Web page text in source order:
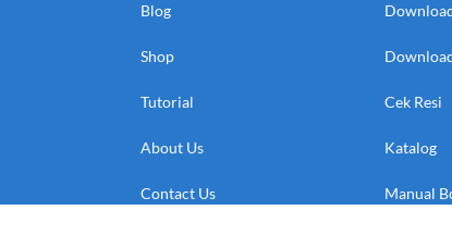
Blog
Shop
Tutorial
About Us
Contact Us
Cek Resi
Katalog
Manual